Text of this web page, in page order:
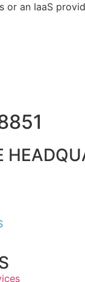
or an IaaS